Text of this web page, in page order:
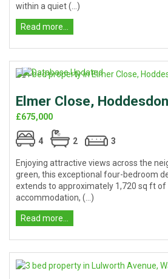
within a quiet (...)
Read more...
Elmer Close, Hoddesdon
£675,000
4 2 3
Enjoying attractive views across the
green, this exceptional four-bedroom
extends to approximately 1,720 sq ft
accommodation, (...)
Read more...